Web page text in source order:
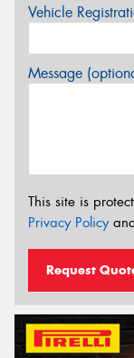
Vehicle
Message
This site is
Privacy Policy
Request